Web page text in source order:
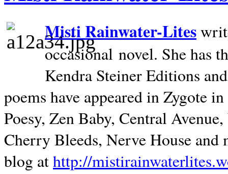
Misti Rainwater-Lites
occasional novel. She has
Kendra Steiner Editions
poems have appeared in Zygote
Poesy, Zen Baby, Central
Cherry Bleeds, Nerve House and
blog athttp://